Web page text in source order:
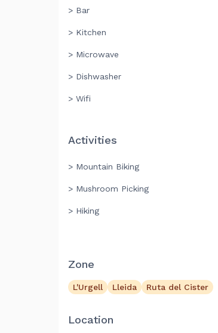
> Bar
> Kitchen
> Microwave
> Dishwasher
> Wifi
Activities
> Mountain Biking
> Mushroom Picking
> Hiking
Zone
L'Urgell Lleida Ruta del Cister
Location